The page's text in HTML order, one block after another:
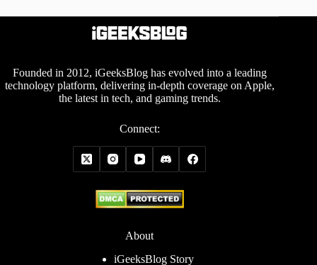
Founded in 2012, iGeeksBlog has evolved into a leading
technology platform, delivering in-depth coverage on Apple,
the latest in tech, and gaming trends.
Connect:
About
iGeeksBlog Story